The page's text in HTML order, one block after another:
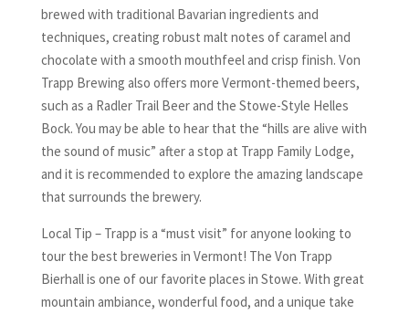
brewed with traditional Bavarian ingredients and
techniques, creating robust malt notes of caramel and
chocolate with a smooth mouthfeel and crisp finish. Von
Trapp Brewing also offers more Vermont-themed beers,
such as a Radler Trail Beer and the Stowe-Style Helles
Bock. You may be able to hear that the “hills are alive with
the sound of music” after a stop at Trapp Family Lodge,
and it is recommended to explore the amazing landscape
that surrounds the brewery.
Local Tip – Trapp is a “must visit” for anyone looking to
tour the best breweries in Vermont! The Von Trapp
Bierhall is one of our favorite places in Stowe. With great
mountain ambiance, wonderful food, and a unique take